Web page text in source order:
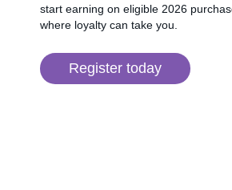
start earning on eligible 2026
where loyalty can take you.
Register today